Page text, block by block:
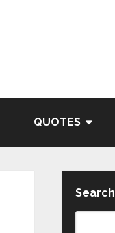
QUOTES
Search